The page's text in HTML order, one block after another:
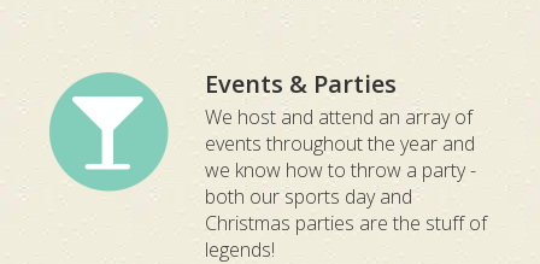
Events & Parties
We host and attend an array of
events throughout the year and
we know how to throw a party -
both our sports day and
Christmas parties are the stuff of
legends!